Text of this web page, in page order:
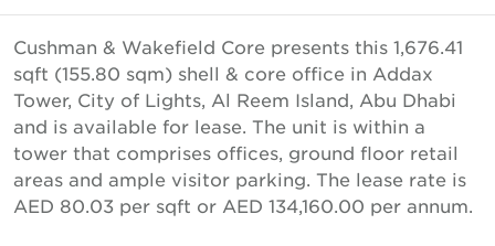
Cushman & Wakefield Core presents this 1,676.41
sqft (155.80 sqm) shell & core office in Addax
Tower, City of Lights, Al Reem Island, Abu Dhabi
and is available for lease. The unit is within a
tower that comprises offices, ground floor retail
areas and ample visitor parking. The lease rate is
AED 80.03 per sqft or AED 134,160.00 per annum.